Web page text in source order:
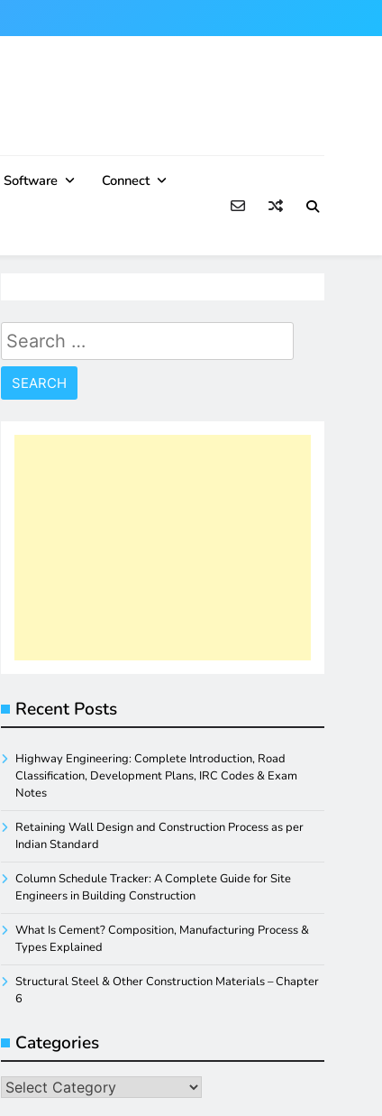
Software Connect
Search
for:
Recent Posts
Highway Engineering: Complete Introduction, Road
Classification, Development Plans, IRC Codes & Exam
Notes
Retaining Wall Design and Construction Process as per
Indian Standard
Column Schedule Tracker: A Complete Guide for Site
Engineers in Building Construction
What Is Cement? Composition, Manufacturing Process &
Types Explained
Structural Steel & Other Construction Materials – Chapter
6
Categories
Categories